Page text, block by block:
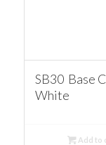
SB30 Base
White
Add to